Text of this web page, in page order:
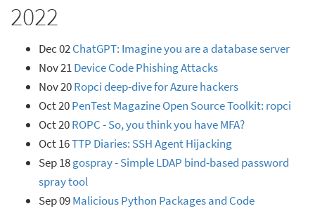
2022
Dec 02ChatGPT: Imagine you are a database server
Nov 21Device Code Phishing Attacks
Nov 20Ropci deep-dive for Azure hackers
Oct 20PenTest Magazine Open Source Toolkit: ropci
Oct 20ROPC - So, you think you have MFA?
Oct 16TTP Diaries: SSH Agent Hijacking
Sep 18gospray - Simple LDAP bind-based password
spray tool
Sep 09Malicious Python Packages and Code